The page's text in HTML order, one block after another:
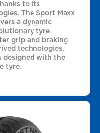
to its
The Sport Maxx
a dynamic
tyre
grip and braking
technologies.
designed with the
tyre.